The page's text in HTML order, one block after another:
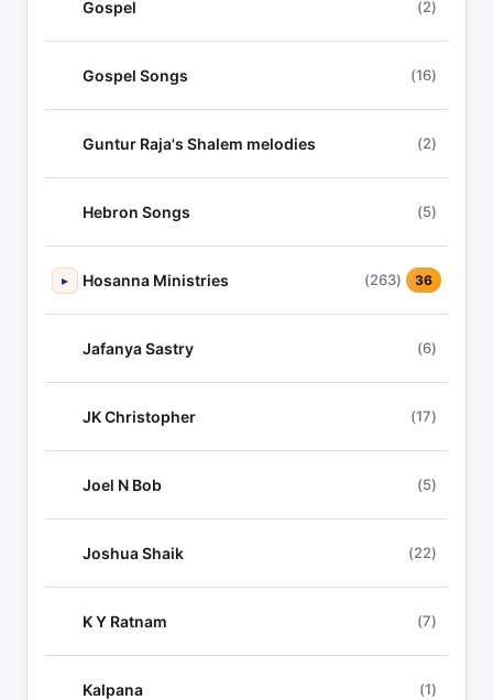
Gospel (2)
Gospel Songs (16)
Guntur Raja's Shalem melodies (2)
Hebron Songs (5)
▸ Hosanna Ministries (263) 36
Jafanya Sastry (6)
JK Christopher (17)
Joel N Bob (5)
Joshua Shaik (22)
K Y Ratnam (7)
Kalpana (1)